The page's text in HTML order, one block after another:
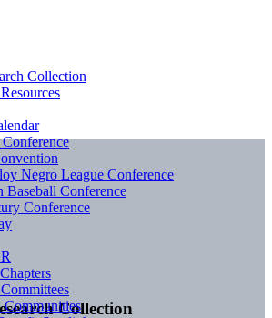
Collection
Collection
Negro League Conference
Baseball Conference
Conference
Communities